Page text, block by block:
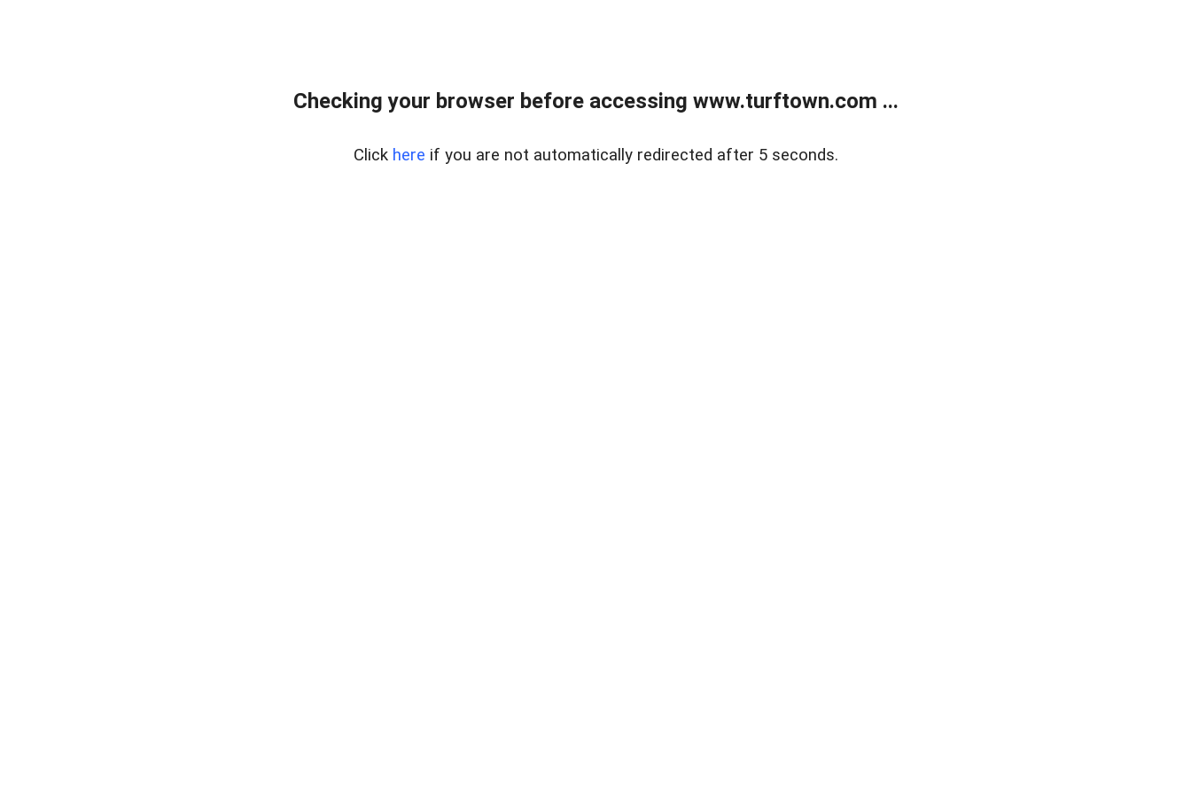
Checking your browser before accessing www.turftown.com ...
Click here if you are not automatically redirected after 5 seconds.